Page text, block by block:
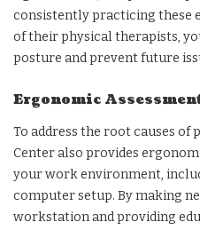
consistently practicing these
of their physical therapists,
posture and prevent future
Ergonomic
To address the root causes of
Center also provides
your work environment,
computer setup. By making
workstation and providing